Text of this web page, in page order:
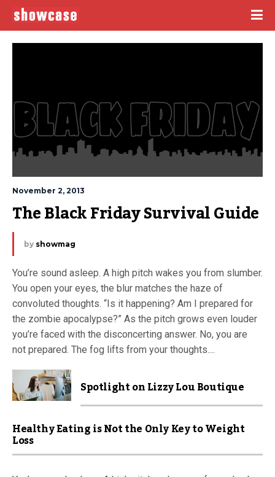
November 2, 2013
The Black Friday Survival Guide
by showmag
You’re sound asleep. A high pitch wakes you from slumber.
You open your eyes, the blur matches the haze of
convoluted thoughts. “Is it happening? Am I prepared for
the zombie apocalypse?” As the pitch grows even louder
you’re faced with the disconcerting answer. No, you are
not prepared. The fog lifts from your thoughts....
Spotlight on Lizzy Lou Boutique
Healthy Eating is Not the Only Key to Weight
Loss